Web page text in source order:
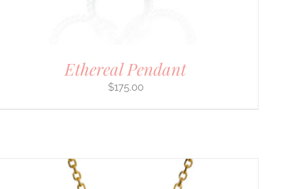
Ethereal Pendant
$175.00